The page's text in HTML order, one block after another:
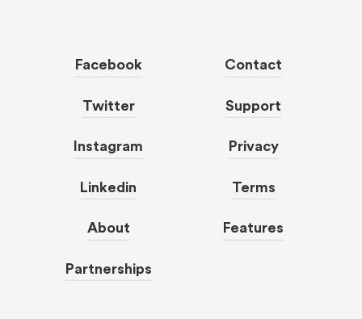
Facebook
Twitter
Instagram
Linkedin
About
Partnerships
Contact
Support
Privacy
Terms
Features